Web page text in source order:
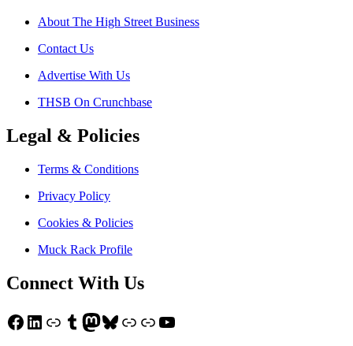
About The High Street Business
Contact Us
Advertise With Us
THSB On Crunchbase
Legal & Policies
Terms & Conditions
Privacy Policy
Cookies & Policies
Muck Rack Profile
Connect With Us
Facebook
LinkedIn
LinkTumblr
Mastodon
Bluesky
LinkLinkYouTube